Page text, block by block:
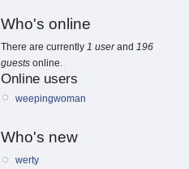
Who's online
There are currently 1 userand 196
guests online.
Online users
weepingwoman
Who's new
werty